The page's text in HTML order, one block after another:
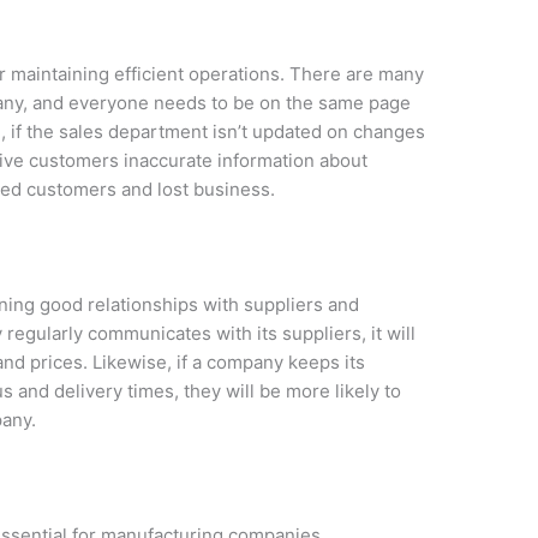
efficient operations. There are many
and everyone needs to be on the same page
the sales department isn’t updated on changes
customers inaccurate information about
customers and lost business.
good relationships with suppliers and
communicates with its suppliers, it will
prices. Likewise, if a company keeps its
and delivery times, they will be more likely to